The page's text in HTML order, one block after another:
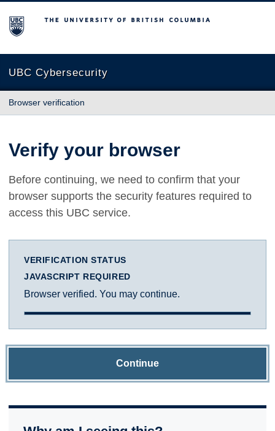
The University of British Columbia
UBC Cybersecurity
Browser verification
Verify your browser
Before continuing, we need to confirm that your
browser supports the security features required to
access this UBC service.
VERIFICATION STATUS
JAVASCRIPT REQUIRED
Browser verified. You may continue.
Continue